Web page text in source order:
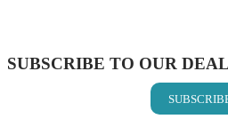
SUBSCRIBE TO OUR